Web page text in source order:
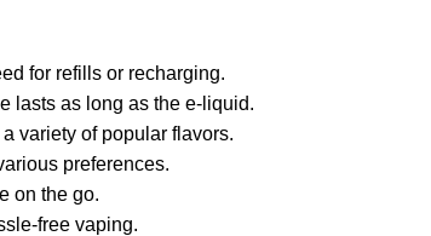
for refills or recharging.
lasts as long as the e-liquid.
variety of popular flavors.
preferences.
on the go.
free vaping.